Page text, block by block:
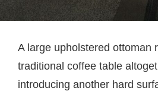
A large upholstered ottoman
traditional coffee table
introducing another hard